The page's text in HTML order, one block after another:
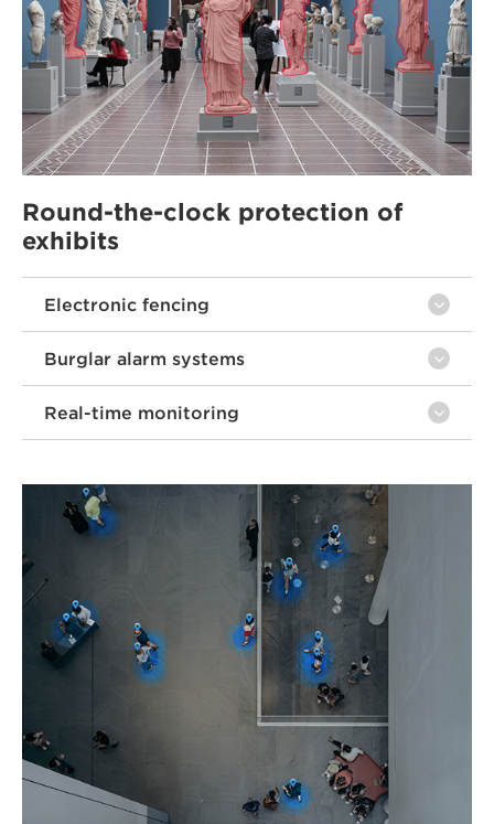
Round-the-clock protection of
exhibits
Electronic fencing
Burglar alarm systems
Real-time monitoring